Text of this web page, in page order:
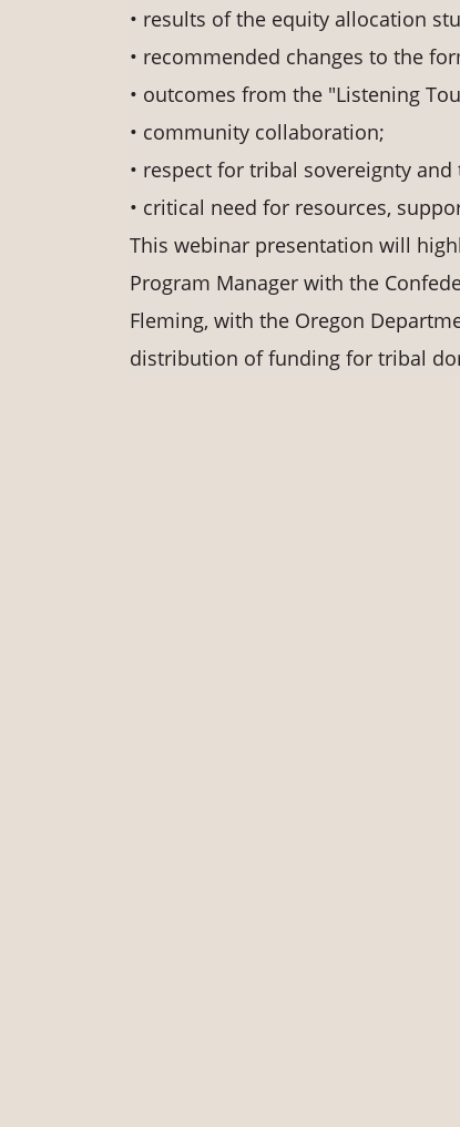
• results of the equity allocation
• recommended changes to the
• outcomes from the "Listening
• community collaboration;
• respect for tribal sovereignty and
• critical need for resources,
This webinar presentation will
Program Manager with the
Fleming, with the Oregon
distribution of funding for tribal